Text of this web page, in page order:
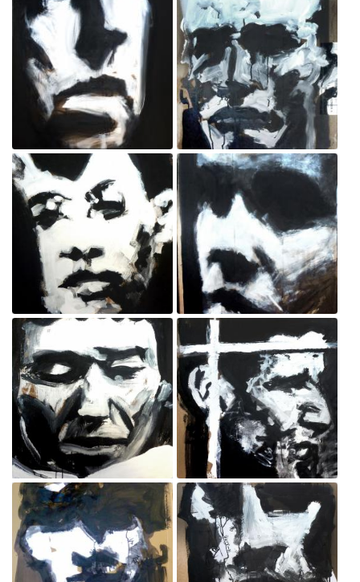
Policeman
Sep 3, 2020
Protester
Sep 3, 2020
Protester
Sep 3, 2020
Protester
Sep 3, 2020
Protester
Sep 3, 2020
Policeman
Sep 3, 2020